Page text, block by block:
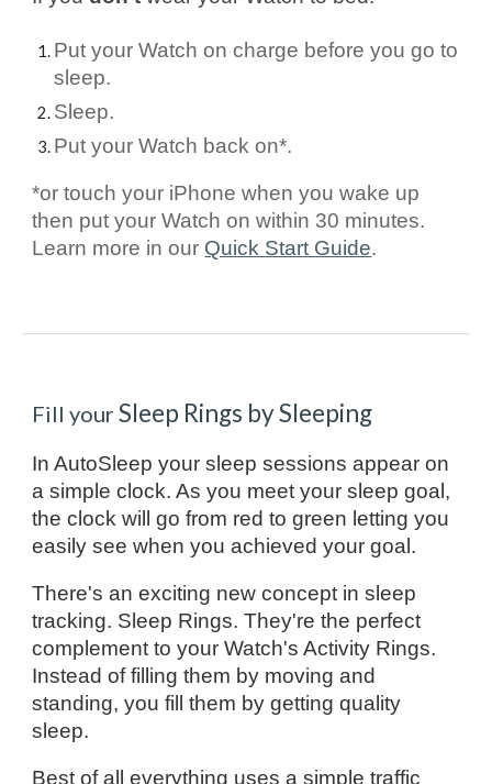
Put your Watch on charge before you go to
sleep.
Sleep.
Put your Watch back on*.
*or touch your iPhone when you wake up
then put your Watch on within 30 minutes.
Learn more in our Quick Start Guide.
Fill yourSleep Rings by Sleeping
In AutoSleep your sleep sessions appear on
a simple clock. As you meet your sleep goal,
the clock will go from red to green letting you
easily see when you achieved your goal.
There's an exciting new concept in sleep
tracking. Sleep Rings. They're the perfect
complement to your Watch's Activity Rings.
Instead of filling them by moving and
standing, you fill them by getting quality
sleep.
Best of all everything uses a simple traffic